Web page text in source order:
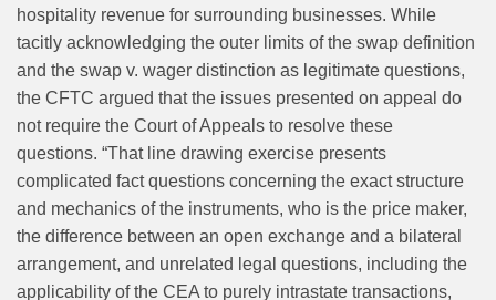
hospitality revenue for surrounding businesses. While
tacitly acknowledging the outer limits of the swap definition
and the swap v. wager distinction as legitimate questions,
the CFTC argued that the issues presented on appeal do
not require the Court of Appeals to resolve these
questions. “That line drawing exercise presents
complicated fact questions concerning the exact structure
and mechanics of the instruments, who is the price maker,
the difference between an open exchange and a bilateral
arrangement, and unrelated legal questions, including the
applicability of the CEA to purely intrastate transactions,